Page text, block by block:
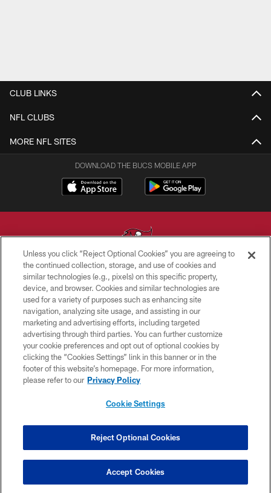
CLUB LINKS
NFL CLUBS
MORE NFL SITES
DOWNLOAD THE BUCS MOBILE APP
© TAMPA BAY BUCCANEERS. ALL RIGHTS RESERVED
PRIVACY POLICY
TERMS OF USE
ACCESSIBILITY
BIOMETRIC POLICY
SITE MAP
COOKIE SETTINGS
Unless you click “Reject Optional Cookies” you are agreeing to
the continued collection, storage, and use of cookies and
similar technologies (e.g., pixels) on this specific property,
device, and browser. Cookies and similar technologies are
used for a variety of purposes such as enhancing site
navigation, analyzing site usage, and assisting in our
marketing and advertising efforts, including targeted
advertising through third parties. You can further customize
your cookie preferences and opt out of optional cookies by
clicking the “Cookies Settings” link in this banner or in the
footer of this website’s homepage. For more information,
please refer to our Privacy Policy
Cookie Settings
Reject Optional Cookies
Accept Cookies